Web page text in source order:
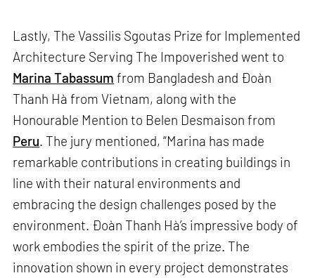
Lastly, The Vassilis Sgoutas Prize for Implemented
Architecture Serving The Impoverished went to
Marina Tabassum from Bangladesh and Đoàn
Thanh Hà from Vietnam, along with the
Honourable Mention to Belen Desmaison from
Peru. The jury mentioned, “Marina has made
remarkable contributions in creating buildings in
line with their natural environments and
embracing the design challenges posed by the
environment. Đoàn Thanh Hà’s impressive body of
work embodies the spirit of the prize. The
innovation shown in every project demonstrates